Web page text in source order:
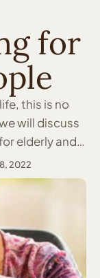
for
this is no
will discuss
elderly and
the benefits of
how we can
…
2022